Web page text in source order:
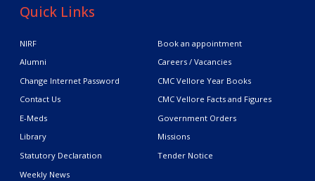
Quick Links
NIRF
Book an appointment
Alumni
Careers / Vacancies
Change Internet Password
CMC Vellore Year Books
Contact Us
CMC Vellore Facts and Figures
E-Meds
Government Orders
Library
Missions
Statutory Declaration
Tender Notice
Weekly News